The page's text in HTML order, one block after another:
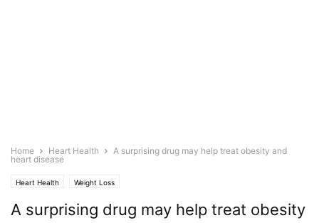
Home Heart Health
A surprising drug may help treat obesity and
heart disease
Heart Health Weight Loss
A surprising drug may help treat obesity